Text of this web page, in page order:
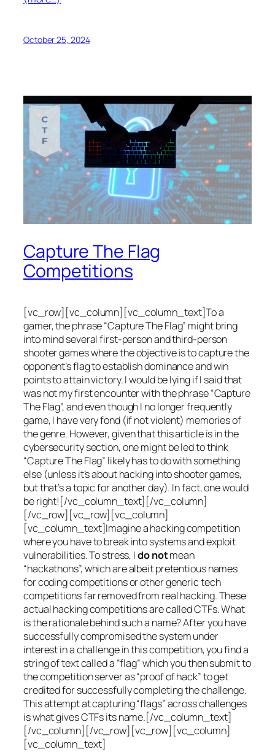
October 25, 2024
Capture The Flag
Competitions
[vc_row][vc_column][vc_column_text]To a
gamer, the phrase “Capture The Flag” might bring
into mind several first-person and third-person
shooter games where the objective is to capture the
opponent’s flag to establish dominance and win
points to attain victory. I would be lying if I said that
was not my first encounter with the phrase “Capture
The Flag”, and even though I no longer frequently
game, I have very fond (if not violent) memories of
the genre. However, given that this article is in the
cybersecurity section, one might be led to think
“Capture The Flag” likely has to do with something
else (unless it’s about hacking into shooter games,
but that’s a topic for another day). In fact, one would
be right![/vc_column_text][/vc_column]
[/vc_row][vc_row][vc_column]
[vc_column_text]Imagine a hacking competition
where you have to break into systems and exploit
vulnerabilities. To stress, Ido notmean
“hackathons”, which are albeit pretentious names
for coding competitions or other generic tech
competitions far removed from real hacking. These
actual hacking competitions are called CTFs. What
is the rationale behind such a name? After you have
successfully compromised the system under
interest in a challenge in this competition, you find a
string of text called a “flag” which you then submit to
the competition server as “proof of hack” to get
credited for successfully completing the challenge.
This attempt at capturing “flags” across challenges
is what gives CTFs its name.[/vc_column_text]
[/vc_column][/vc_row][vc_row][vc_column]
[vc_column_text]